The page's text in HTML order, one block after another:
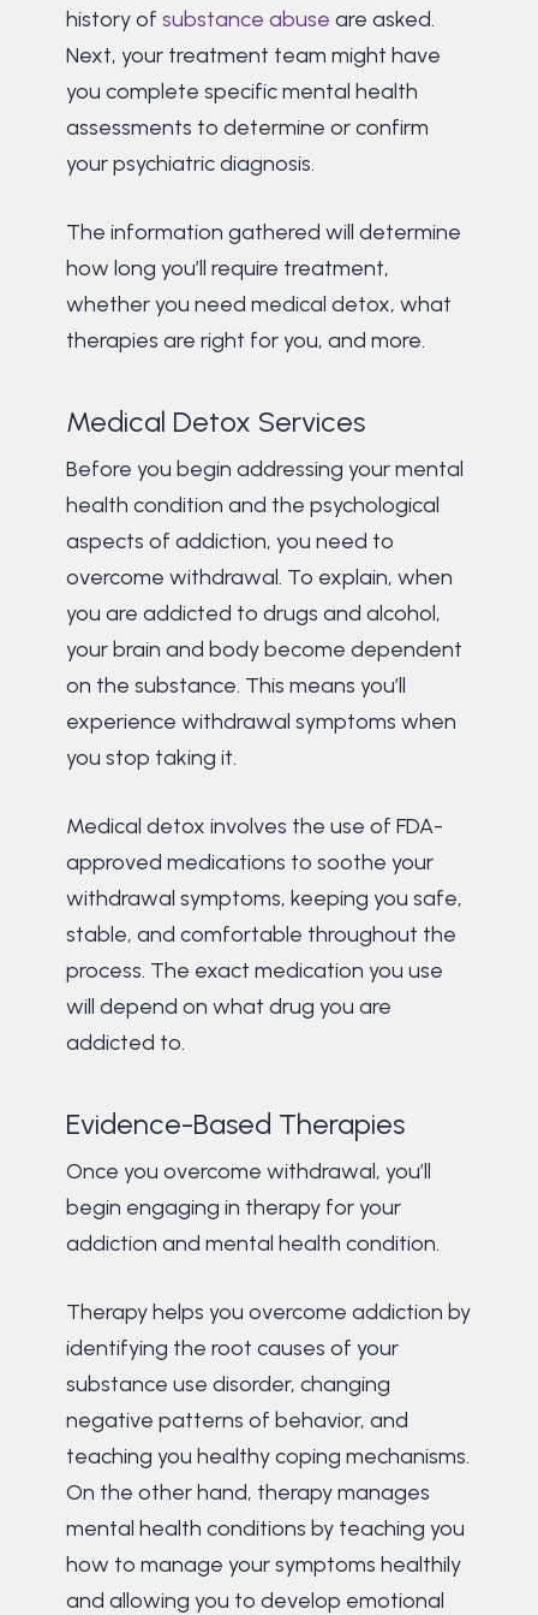
history of substance abuse are asked.
Next, your treatment team might have
you complete specific mental health
assessments to determine or confirm
your psychiatric diagnosis.
The information gathered will determine
how long you’ll require treatment,
whether you need medical detox, what
therapies are right for you, and more.
Medical Detox Services
Before you begin addressing your mental
health condition and the psychological
aspects of addiction, you need to
overcome withdrawal. To explain, when
you are addicted to drugs and alcohol,
your brain and body become dependent
on the substance. This means you’ll
experience withdrawal symptoms when
you stop taking it.
Medical detox involves the use of FDA-
approved medications to soothe your
withdrawal symptoms, keeping you safe,
stable, and comfortable throughout the
process. The exact medication you use
will depend on what drug you are
addicted to.
Evidence-Based Therapies
Once you overcome withdrawal, you’ll
begin engaging in therapy for your
addiction and mental health condition.
Therapy helps you overcome addiction by
identifying the root causes of your
substance use disorder, changing
negative patterns of behavior, and
teaching you healthy coping mechanisms.
On the other hand, therapy manages
mental health conditions by teaching you
how to manage your symptoms healthily
and allowing you to develop emotional